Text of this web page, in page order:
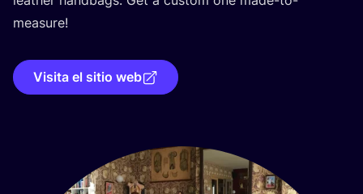
measure!
Visita el sitio web